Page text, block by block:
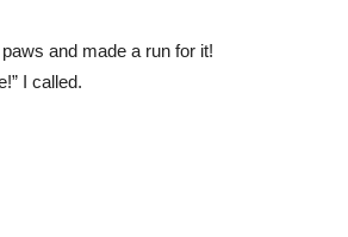
and made a run for it!
I called.